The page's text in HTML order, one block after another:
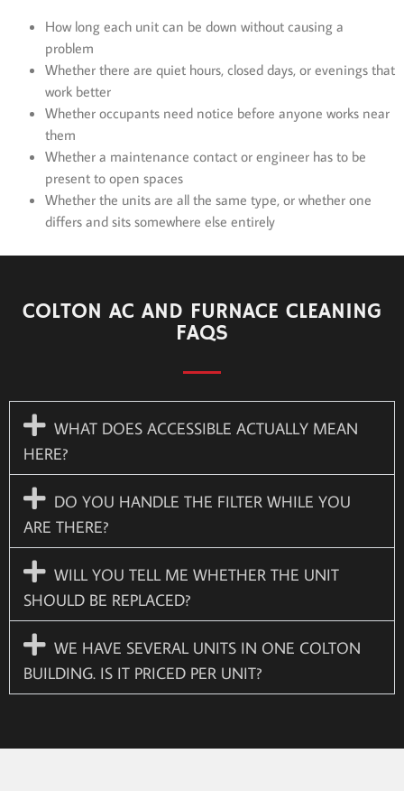
How long each unit can be down without causing a
problem
Whether there are quiet hours, closed days, or evenings that
work better
Whether occupants need notice before anyone works near
them
Whether a maintenance contact or engineer has to be
present to open spaces
Whether the units are all the same type, or whether one
differs and sits somewhere else entirely
COLTON AC AND FURNACE CLEANING
FAQS
WHAT DOES ACCESSIBLE ACTUALLY MEAN
HERE?
DO YOU HANDLE THE FILTER WHILE YOU
ARE THERE?
WILL YOU TELL ME WHETHER THE UNIT
SHOULD BE REPLACED?
WE HAVE SEVERAL UNITS IN ONE COLTON
BUILDING. IS IT PRICED PER UNIT?